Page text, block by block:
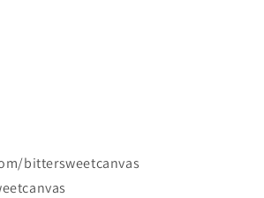
bittersweetcanvas